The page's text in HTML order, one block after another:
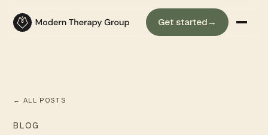
Get started →
← ALL POSTS
BLOG